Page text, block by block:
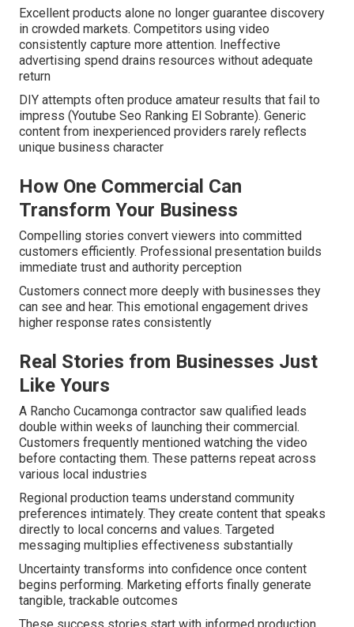
Excellent products alone no longer guarantee discovery
in crowded markets. Competitors using video
consistently capture more attention. Ineffective
advertising spend drains resources without adequate
return
DIY attempts often produce amateur results that fail to
impress (Youtube Seo Ranking El Sobrante). Generic
content from inexperienced providers rarely reflects
unique business character
How One Commercial Can
Transform Your Business
Compelling stories convert viewers into committed
customers efficiently. Professional presentation builds
immediate trust and authority perception
Customers connect more deeply with businesses they
can see and hear. This emotional engagement drives
higher response rates consistently
Real Stories from Businesses Just
Like Yours
A Rancho Cucamonga contractor saw qualified leads
double within weeks of launching their commercial.
Customers frequently mentioned watching the video
before contacting them. These patterns repeat across
various local industries
Regional production teams understand community
preferences intimately. They create content that speaks
directly to local concerns and values. Targeted
messaging multiplies effectiveness substantially
Uncertainty transforms into confidence once content
begins performing. Marketing efforts finally generate
tangible, trackable outcomes